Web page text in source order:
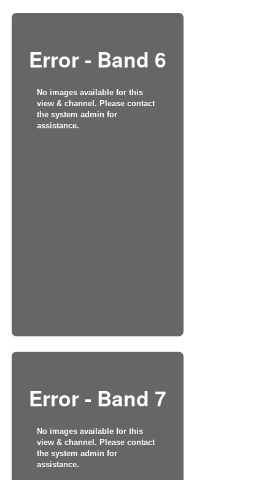
Error - Band 6
No images available for this
view & channel. Please contact
the system admin for
assistance.
Error - Band 7
No images available for this
view & channel. Please contact
the system admin for
assistance.